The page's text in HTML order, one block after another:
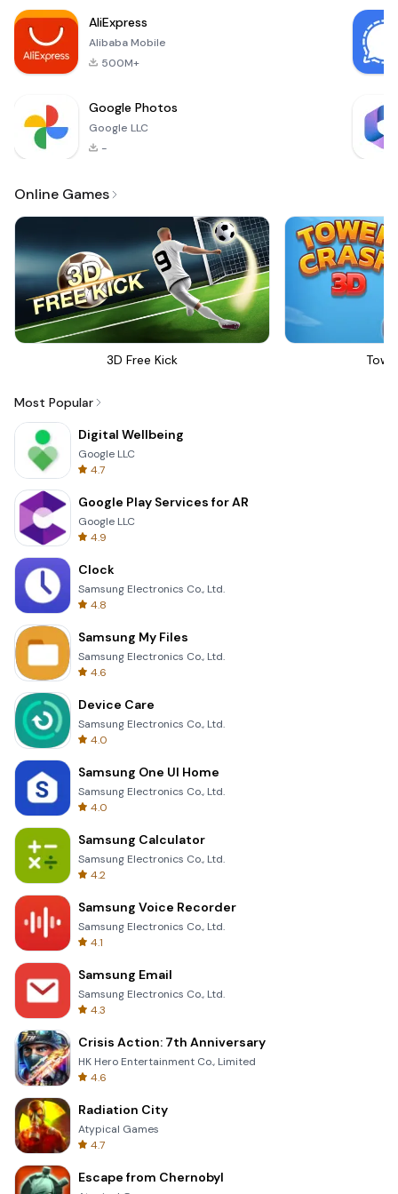
experience. With its
mission cente
AliExpress
Alibaba Mobile
500M+
Google Photos
Google LLC
-
Online Games
3D Free Kick
Most Popular
Digital Wellbeing
Google LLC
4.7
Google Play Services for AR
Google LLC
4.9
Clock
Samsung Electronics Co., Ltd.
4.8
Samsung My Files
Samsung Electronics Co., Ltd.
4.6
Device Care
Samsung Electronics Co., Ltd.
4.0
Samsung One UI Home
Samsung Electronics Co., Ltd.
4.0
Samsung Calculator
Samsung Electronics Co., Ltd.
4.2
Samsung Voice Recorder
Samsung Electronics Co., Ltd.
4.1
Samsung Email
Samsung Electronics Co., Ltd.
4.3
Crisis Action: 7th Anniversary
HK Hero Entertainment Co., Limited
4.6
Radiation City
Atypical Games
4.7
Escape from Chernobyl